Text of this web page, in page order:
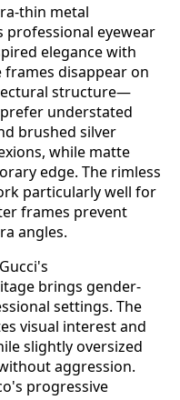
thin metal
professional eyewear
elegance with
frames disappear on
structure—
understated
brushed silver
while matte
edge. The rimless
particularly well for
frames prevent
angles.
brings gender-
settings. The
visual interest and
slightly oversized
aggression.
progressive